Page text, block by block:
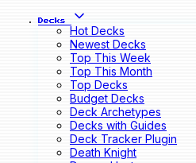
Decks
Hot Decks
Newest Decks
Top This Week
Top This Month
Top Decks
Budget Decks
Deck Archetypes
Decks with Guides
Deck Tracker Plugin
Death Knight